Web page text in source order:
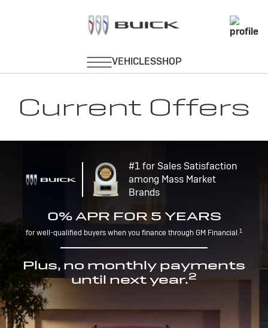
Current Offers
#1 for Sales Satisfaction
among Mass Market
Brands
0% APR FOR 5 YEARS
for well-qualified buyers when you finance through GM Financial.1
Plus, no monthly payments
until next year.2